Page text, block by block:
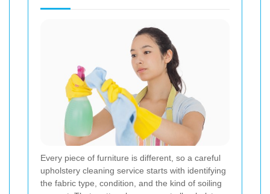
Every piece of furniture is different, so a careful
upholstery cleaning service starts with identifying
the fabric type, condition, and the kind of soiling